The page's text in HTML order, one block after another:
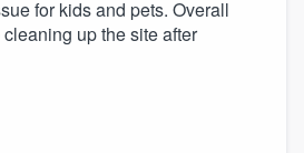
for kids and pets. Overall
up the site after